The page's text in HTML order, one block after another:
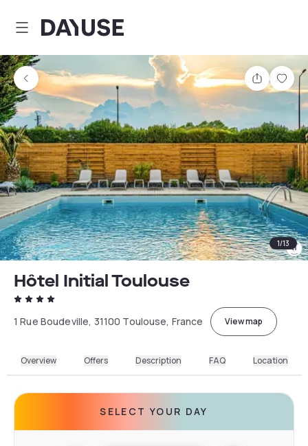
Dayuse
Share
1/13
Hôtel Initial Toulouse
1 Rue Boudeville, 31100 Toulouse, France View map
Overview Offers Description FAQ Location
SELECT YOUR DAY